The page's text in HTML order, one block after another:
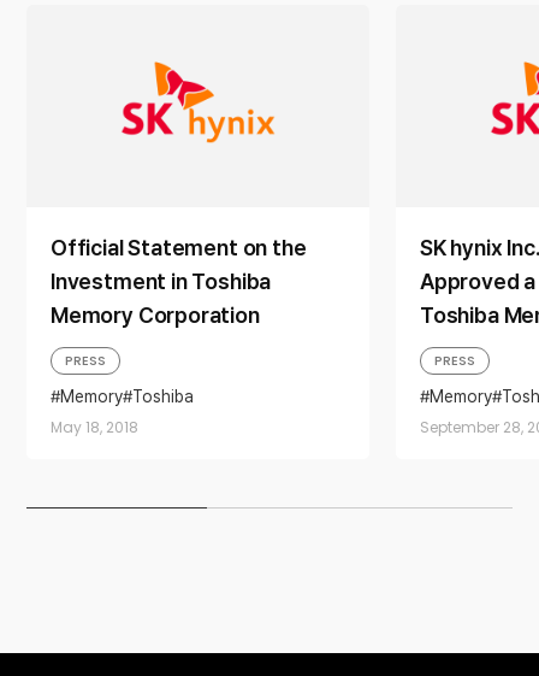
Official Statement on the
Investment in Toshiba
Memory Corporation
May 18, 2018
PRESS
Memory Toshiba
SK hynix
Approved
Toshiba
September 28,
PRESS
Memory